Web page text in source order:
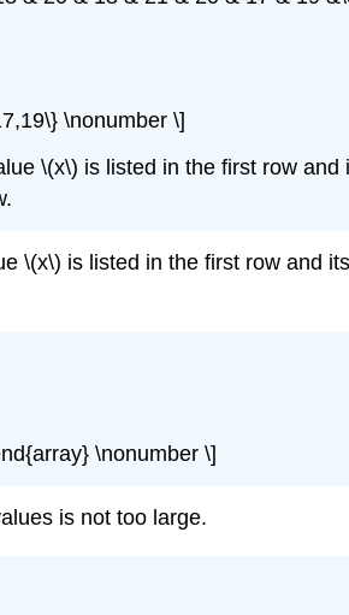
\nonumber \]
\(x\) is listed in the first row and
\(x\) is listed in the first row and
\nonumber \]
is not too large.